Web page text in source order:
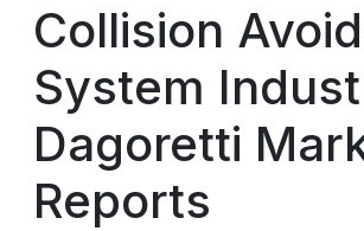
Collision
System
Dagoretti
Reports